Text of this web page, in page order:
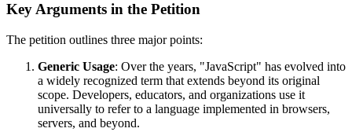
Key Arguments in the Petition
The petition outlines three major points:
Generic Usage: Over the years, "JavaScript" has evolved into
a widely recognized term that extends beyond its original
scope. Developers, educators, and organizations use it
universally to refer to a language implemented in browsers,
servers, and beyond.